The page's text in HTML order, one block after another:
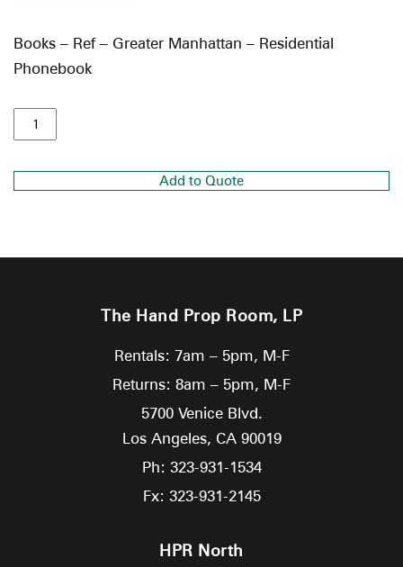
Books – Ref – Greater Manhattan – Residential
Phonebook
Add to Quote
The Hand Prop Room, LP
Rentals: 7am – 5pm, M-F
Returns: 8am – 5pm, M-F
5700 Venice Blvd.
Los Angeles, CA 90019
Ph: 323-931-1534
Fx: 323-931-2145
HPR North